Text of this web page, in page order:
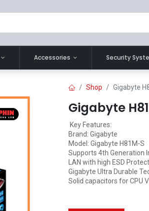
Accessories Security
Shop Gigabyte
Gigabyte
Key Features:
Brand: Gigabyte
Model: Gigabyte H81M-S
Supports 4th Generation
LAN with high ESD
Gigabyte Ultra Durable
Solid capacitors for CPU